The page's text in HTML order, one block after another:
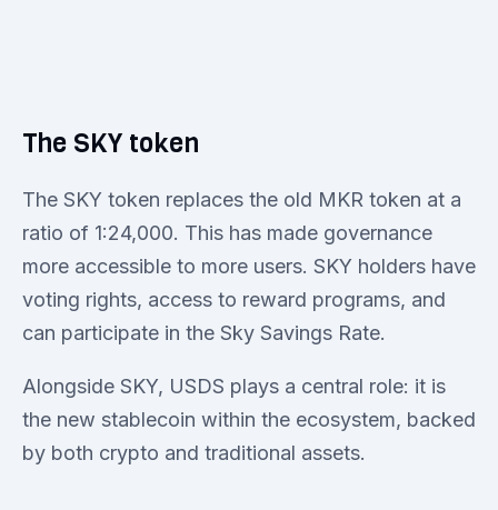
The SKY token
The SKY token replaces the old MKR token at a
ratio of 1:24,000. This has made governance
more accessible to more users. SKY holders have
voting rights, access to reward programs, and
can participate in the Sky Savings Rate.
Alongside SKY, USDS plays a central role: it is
the new stablecoin within the ecosystem, backed
by both crypto and traditional assets.